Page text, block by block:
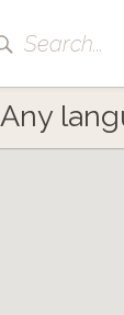
Search...
Any